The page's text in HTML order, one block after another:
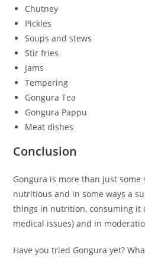
Chutney
Pickles
Soups and stews
Stir fries
Jams
Tempering
Gongura Tea
Gongura Pappu
Meat dishes
Conclusion
Gongura is more than just some
nutritious and in some ways a
things in nutrition, consuming it
medical issues) and in
Have you tried Gongura yet?